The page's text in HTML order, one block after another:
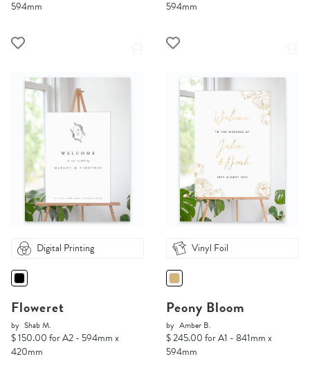
594mm
594mm
Digital Printing
Floweret
by Shab M.
$ 150.00 for A2 - 594mm x
420mm
Vinyl Foil
Peony Bloom
by Amber B.
$ 245.00 for A1 - 841mm x
594mm